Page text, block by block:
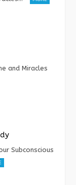
and Miracles
Subconscious